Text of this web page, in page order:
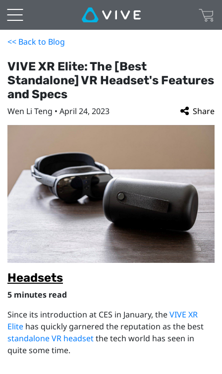
<< Back to Blog
VIVE XR Elite: The [Best
Standalone] VR Headset's Features
and Specs
Wen Li Teng • April 24, 2023 Share
Headsets
5 minutes read
Since its introduction at CES in January, theVIVE XR
Elite has quickly garnered the reputation as the best
standalone VR headsetthe tech world has seen in
quite some time.